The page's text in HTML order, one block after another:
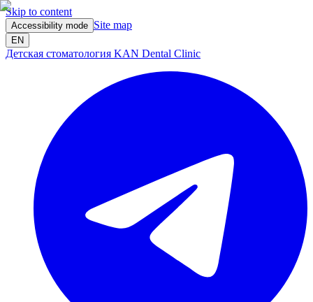
Skip to content
Accessibility mode Site map
EN
Детская стоматология KAN Dental Clinic